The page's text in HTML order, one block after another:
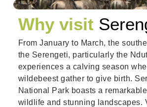
Why visit
From January to March, the
the Serengeti, particularly the
experiences a calving season
wildebeest gather to give birth.
National Park boasts a
wildlife and stunning landscapes.